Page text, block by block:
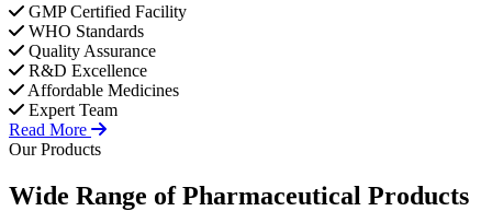
GMP Certified Facility
WHO Standards
Quality Assurance
R&D Excellence
Affordable Medicines
Expert Team
Read More
Our Products
Wide Range ofPharmaceutical Products